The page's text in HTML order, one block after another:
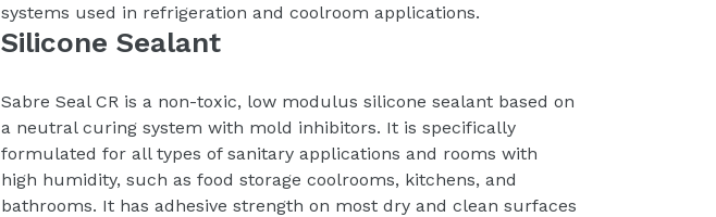
systems used in refrigeration and coolroom applications.
Silicone Sealant
Sabre Seal CR is a non-toxic, low modulus silicone sealant based on
a neutral curing system with mold inhibitors. It is specifically
formulated for all types of sanitary applications and rooms with
high humidity, such as food storage coolrooms, kitchens, and
bathrooms. It has adhesive strength on most dry and clean surfaces